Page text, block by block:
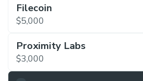
Filecoin
$5,000
Proximity Labs
$3,000